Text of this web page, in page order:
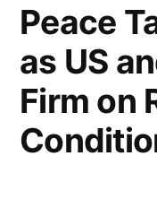
Peace
as US
Firm on